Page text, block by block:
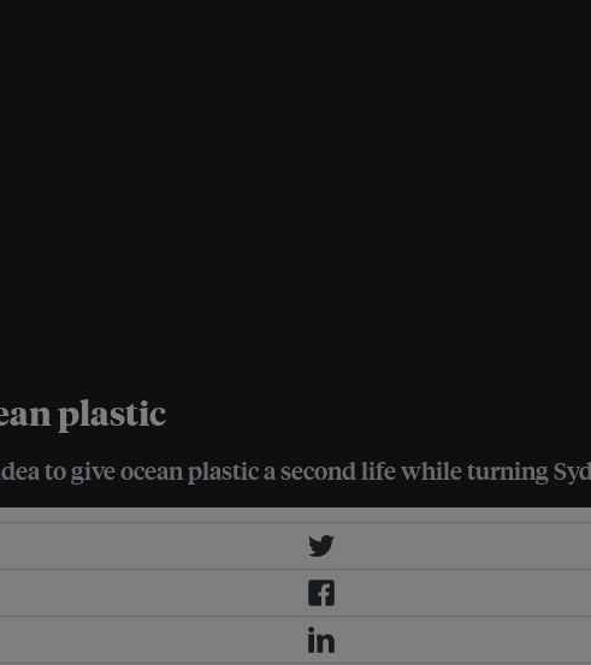
plastic
to give ocean plastic a second life while turning